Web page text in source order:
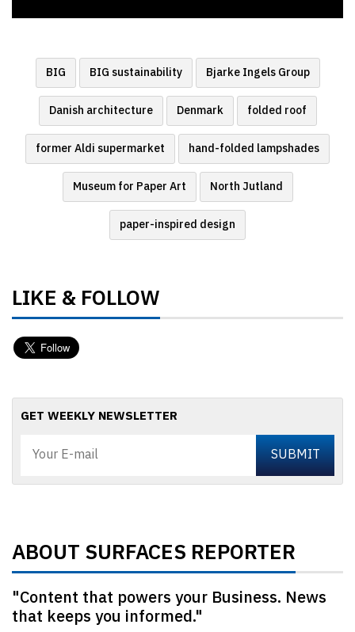
BIG BIG sustainability Bjarke Ingels Group
Danish architecture Denmark folded roof
former Aldi supermarket hand-folded lampshades
Museum for Paper Art North Jutland
paper-inspired design
LIKE & FOLLOW
GET WEEKLY NEWSLETTER
ABOUT SURFACES REPORTER
"Content that powers your Business. News
that keeps you informed."